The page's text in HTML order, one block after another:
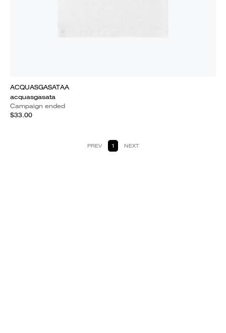
ACQUASGASATAA
acquasgasata
Campaign ended
$33.00
PREV 1 NEXT